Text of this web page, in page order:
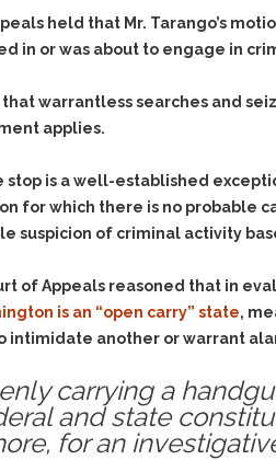
held that Mr. Tarango’s
in or was about to engage in
warrantless searches and
applies.
is a well-established
for which there is no probable
suspicion of criminal activity
of Appeals reasoned that in
is an “open carry” state,
intimidate another or warrant
carrying a
and state
for an